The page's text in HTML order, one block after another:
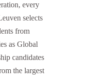
every
selects
from
as Global
candidates
the largest